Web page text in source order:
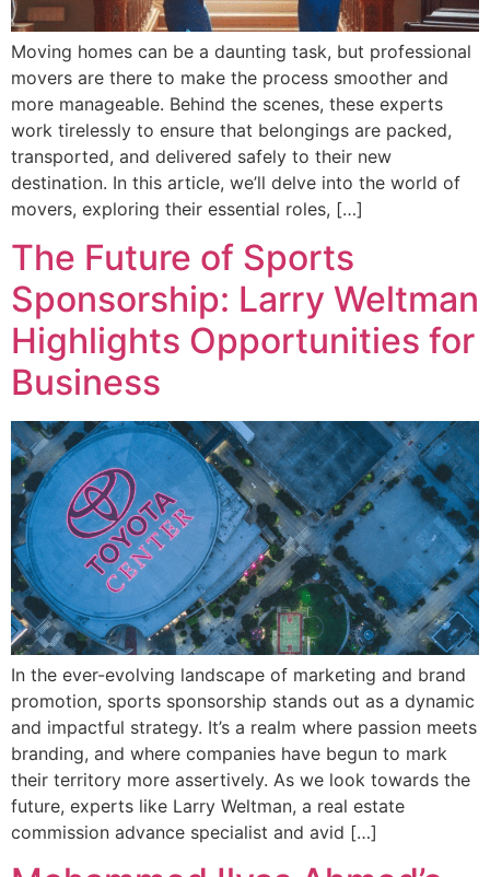
Moving homes can be a daunting task, but professional
movers are there to make the process smoother and
more manageable. Behind the scenes, these experts
work tirelessly to ensure that belongings are packed,
transported, and delivered safely to their new
destination. In this article, we’ll delve into the world of
movers, exploring their essential roles, […]
The Future of Sports
Sponsorship: Larry Weltman
Highlights Opportunities for
Business
In the ever-evolving landscape of marketing and brand
promotion, sports sponsorship stands out as a dynamic
and impactful strategy. It’s a realm where passion meets
branding, and where companies have begun to mark
their territory more assertively. As we look towards the
future, experts like Larry Weltman, a real estate
commission advance specialist and avid […]